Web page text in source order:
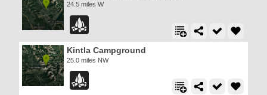
24.5 miles W
Kintla Campground
25.0 miles NW